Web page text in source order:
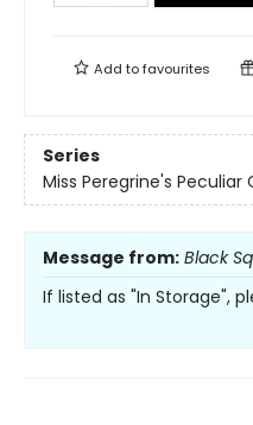
Add tofavourites
Series
Miss Peregrine's Peculiar
Message from: Black
If listed as "In Storage",